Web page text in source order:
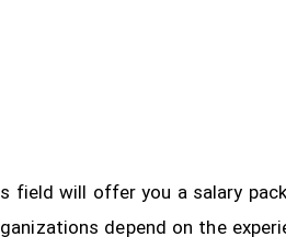
field will offer you a salary
depend on the